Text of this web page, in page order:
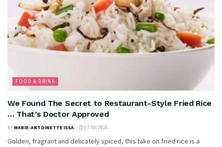
FOOD & DRINK
We Found The Secret to Restaurant-Style Fried Rice
… That’s Doctor Approved
BY MARIE-ANTOINETTE ISSA 07/08/2026
Golden, fragrant and delicately spiced, this take on fried rice is a